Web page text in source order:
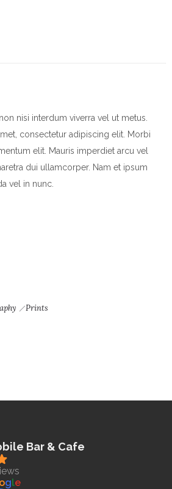
nisi interdum viverra vel ut metus.
consectetur adipiscing elit. Morbi
elit. Mauris imperdiet arcu vel
dui ullamcorper. Nam et ipsum
vel in nunc.
Prints
Bar & Cafe
ogle